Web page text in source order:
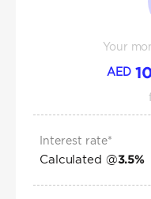
Your
AED
Interest rate*
Calculated @3.5%